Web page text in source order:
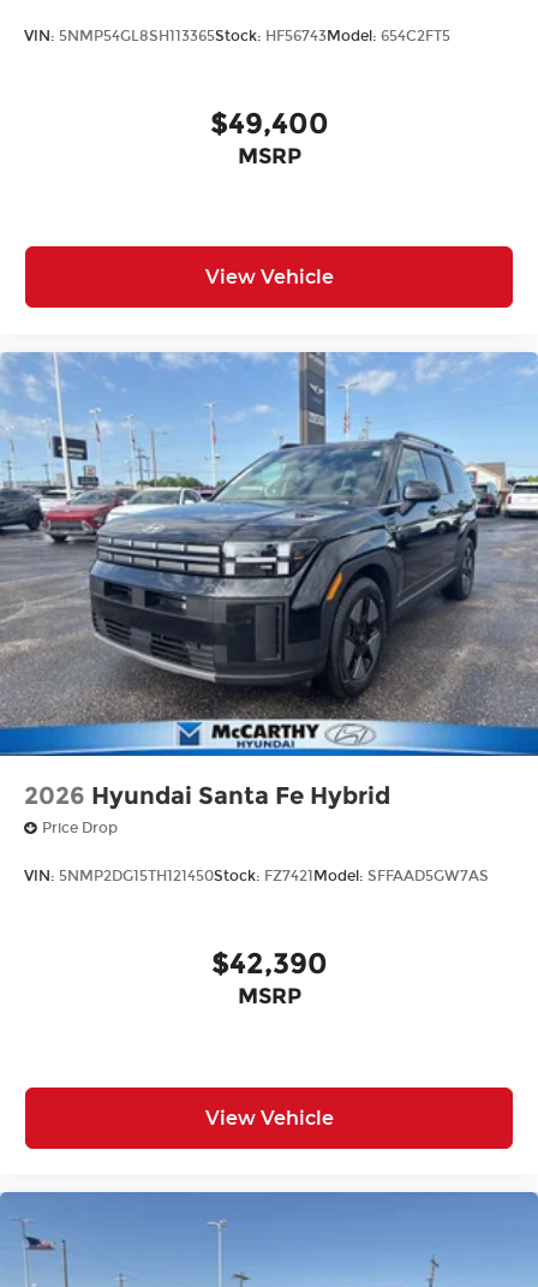
VIN: 5NMP54GL8SH113365Stock: HF56743Model: 654C2FT5
$49,400
MSRP
View Vehicle
2026 Hyundai Santa Fe Hybrid
Price Drop
VIN: 5NMP2DG15TH121450Stock: FZ7421 Model: SFFAAD5GW7AS
$42,390
MSRP
View Vehicle